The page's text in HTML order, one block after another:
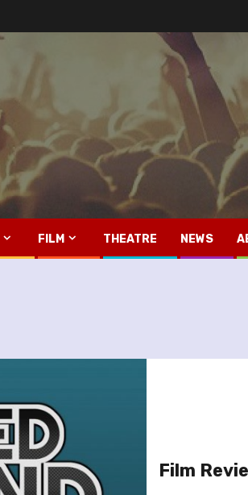
FILM THEATRE NEWS
Film